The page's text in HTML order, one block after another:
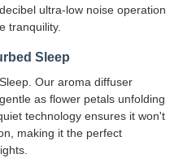
ultra-low noise operation
tranquility.
Sleep
Our aroma diffuser
as flower petals unfolding
technology ensures it won't
making it the perfect